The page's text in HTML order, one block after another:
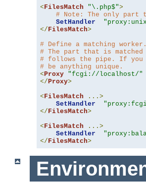
< FilesMatch "\.php$">
# Note: The only part
SetHandler
</ FilesMatch>
# Define a matching worker.
# The part that is
# follows the pipe. If you
# be anything unique.
< Proxy "fcgi://localhost/"
</ Proxy>
< FilesMatch
...>
SetHandler
</ FilesMatch>
< FilesMatch
...>
SetHandler
</ FilesMatch>